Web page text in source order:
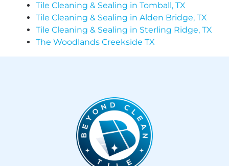
Tile Cleaning & Sealing in Tomball, TX
Tile Cleaning & Sealing in Alden Bridge, TX
Tile Cleaning & Sealing in Sterling Ridge, TX
The Woodlands Creekside TX